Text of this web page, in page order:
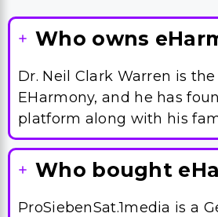
Who owns
Dr. Neil Clark Warren is
EHarmony, and he has
platform along with his
Who bought
ProSiebenSat.1media is a